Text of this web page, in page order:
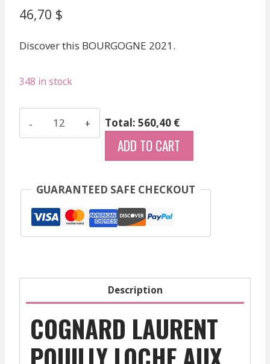
46,70 $
Discover this BOURGOGNE 2021.
348 in stock
Aux
Barres
2021
Total: 560,40 €
ADD TO CART
GUARANTEED SAFE CHECKOUT
Description
COGNARD LAURENT